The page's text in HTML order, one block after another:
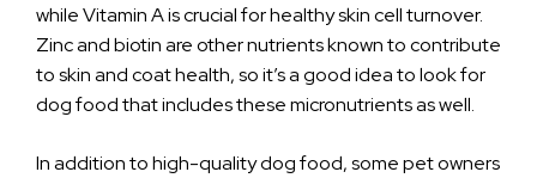
while Vitamin A is crucial for healthy skin cell turnover.
Zinc and biotin are other nutrients known to contribute
to skin and coat health, so it’s a good idea to look for
dog food that includes these micronutrients as well.
In addition to high-quality dog food, some pet owners